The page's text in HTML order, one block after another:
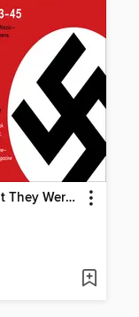
They Thought They Were Free